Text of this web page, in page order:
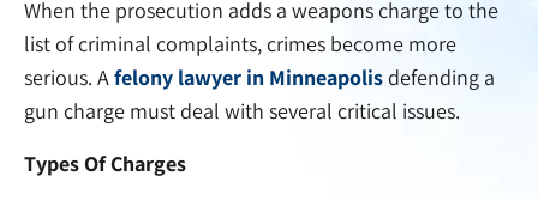
When the prosecution adds a weapons charge to the
list of criminal complaints, crimes become more
serious. Afelony lawyer in Minneapolis defending a
gun charge must deal with several critical issues.
Types Of Charges